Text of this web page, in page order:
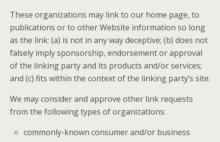
These organizations may link to our home page, to
publications or to other Website information so long
as the link: (a) is not in any way deceptive; (b) does not
falsely imply sponsorship, endorsement or approval
of the linking party and its products and/or services;
and (c) fits within the context of the linking party’s site.
We may consider and approve other link requests
from the following types of organizations:
commonly-known consumer and/or business